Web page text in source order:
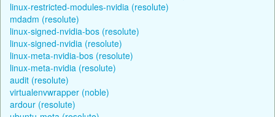
linux-restricted-modules-nvidia (resolute)
mdadm (resolute)
linux-signed-nvidia-bos (resolute)
linux-signed-nvidia (resolute)
linux-meta-nvidia-bos (resolute)
linux-meta-nvidia (resolute)
audit (resolute)
virtualenvwrapper (noble)
ardour (resolute)